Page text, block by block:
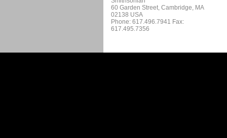
60 Garden Street, Cambridge, MA
02138 USA
Phone: 617.496.7941 Fax:
617.495.7356